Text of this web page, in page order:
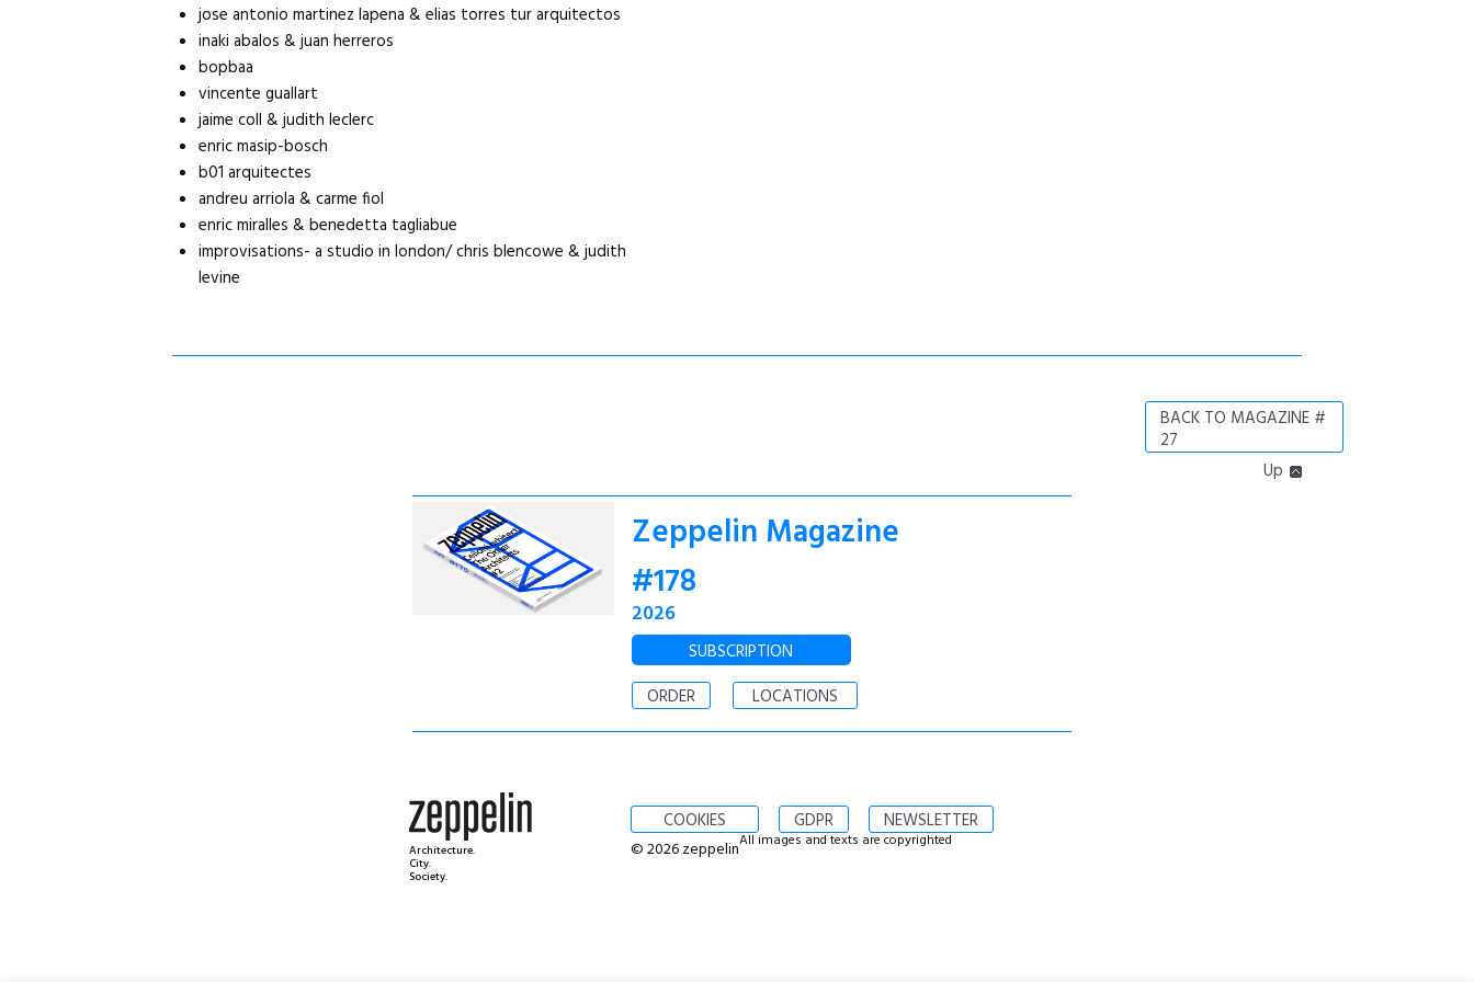
jose antonio martinez lapena & elias torres tur arquitectos
inaki abalos & juan herreros
bopbaa
vincente guallart
jaime coll & judith leclerc
enric masip-bosch
b01 arquitectes
andreu arriola & carme fiol
enric miralles & benedetta tagliabue
improvisations- a studio in london/ chris blencowe & judith
levine
BACK TO MAGAZINE #
27
Up
Zeppelin Magazine
#178
2026
SUBSCRIPTION
ORDER
LOCATIONS
Architecture.
City.
Society.
COOKIES GDPR NEWSLETTER
© 2026 zeppelinAll images and texts are copyrighted